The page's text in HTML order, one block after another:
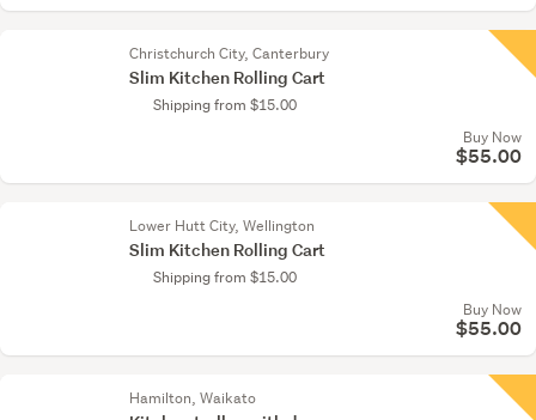
Christchurch City, Canterbury
Slim Kitchen Rolling Cart
Shipping from $15.00
Buy Now
$55.00
Lower Hutt City, Wellington
Slim Kitchen Rolling Cart
Shipping from $15.00
Buy Now
$55.00
Hamilton, Waikato